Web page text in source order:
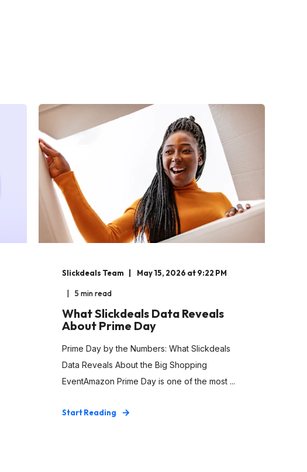
Slickdeals Team May 15, 2026 at 9:22 PM
5 min read
What Slickdeals Data Reveals
About Prime Day
Prime Day by the Numbers: What Slickdeals
Data Reveals About the Big Shopping
EventAmazon Prime Day is one of the most ...
Start Reading